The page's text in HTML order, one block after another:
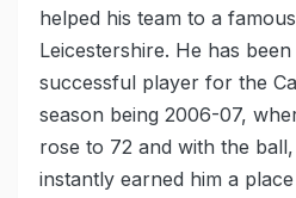
helped his team to a
Leicestershire. He has
successful player for the
season being 2006-07,
rose to 72 and with the
instantly earned him a